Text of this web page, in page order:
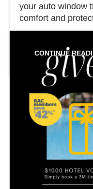
your auto window
comfort and
CONTINUE